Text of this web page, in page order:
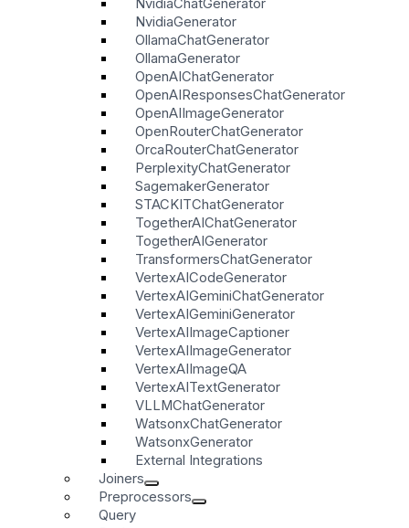
NvidiaGenerator
OllamaChatGenerator
OllamaGenerator
OpenAIChatGenerator
OpenAIResponsesChatGenerator
OpenAIImageGenerator
OpenRouterChatGenerator
OrcaRouterChatGenerator
PerplexityChatGenerator
SagemakerGenerator
STACKITChatGenerator
TogetherAIChatGenerator
TogetherAIGenerator
TransformersChatGenerator
VertexAICodeGenerator
VertexAIGeminiChatGenerator
VertexAIGeminiGenerator
VertexAIImageCaptioner
VertexAIImageGenerator
VertexAIImageQA
VertexAITextGenerator
VLLMChatGenerator
WatsonxChatGenerator
WatsonxGenerator
External Integrations
Joiners
Preprocessors
Query